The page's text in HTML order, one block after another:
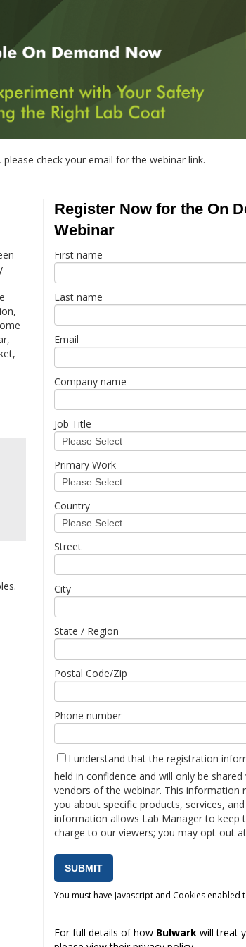
check your email for the webinar link.
Register Now for the On
Webinar
First name
Last name
Email
Company name
Job Title
Primary Work
Country
Street
City
State / Region
Postal Code/Zip
Phone number
I understand that the registration
held in confidence and will only be
vendors of the webinar. This information
you about specific products, services,
information allows Lab Manager to keep
charge to our viewers; you may opt-out
You must have Javascript and Cookies enabled
For full details of how Bulwark will treat